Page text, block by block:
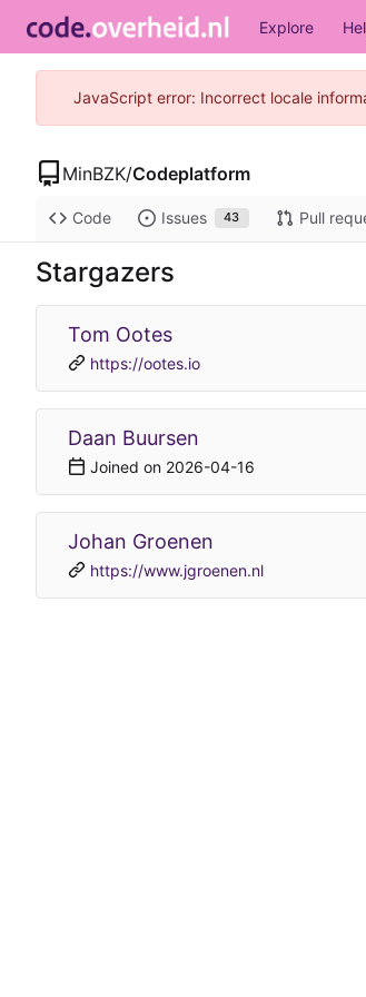
Explore
JavaScript error: Incorrect locale
MinBZK/Codeplatform
Code Issues 43 Pull
Stargazers
Tom Ootes
https://ootes.io
Daan Buursen
Joined on 2026-04-16
Johan Groenen
https://www.jgroenen.nl